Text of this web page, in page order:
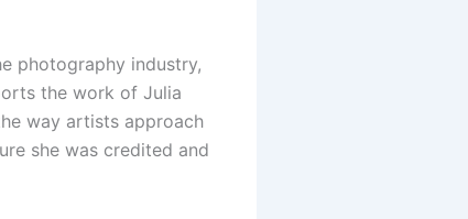
photography industry,
the work of Julia
way artists approach
she was credited and